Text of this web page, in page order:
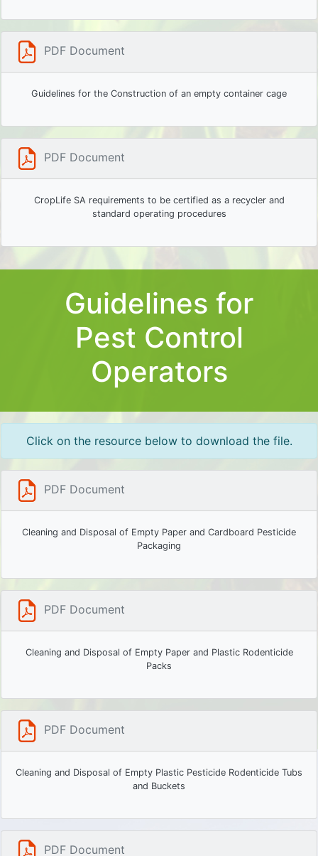
PDF Document
Guidelines for the Construction of an empty container cage
PDF Document
CropLife SA requirements to be certified as a recycler and
standard operating procedures
Guidelines for
Pest Control
Operators
Click on the resource below to download the file.
PDF Document
Cleaning and Disposal of Empty Paper and Cardboard Pesticide
Packaging
PDF Document
Cleaning and Disposal of Empty Paper and Plastic Rodenticide
Packs
PDF Document
Cleaning and Disposal of Empty Plastic Pesticide Rodenticide Tubs
and Buckets
PDF Document